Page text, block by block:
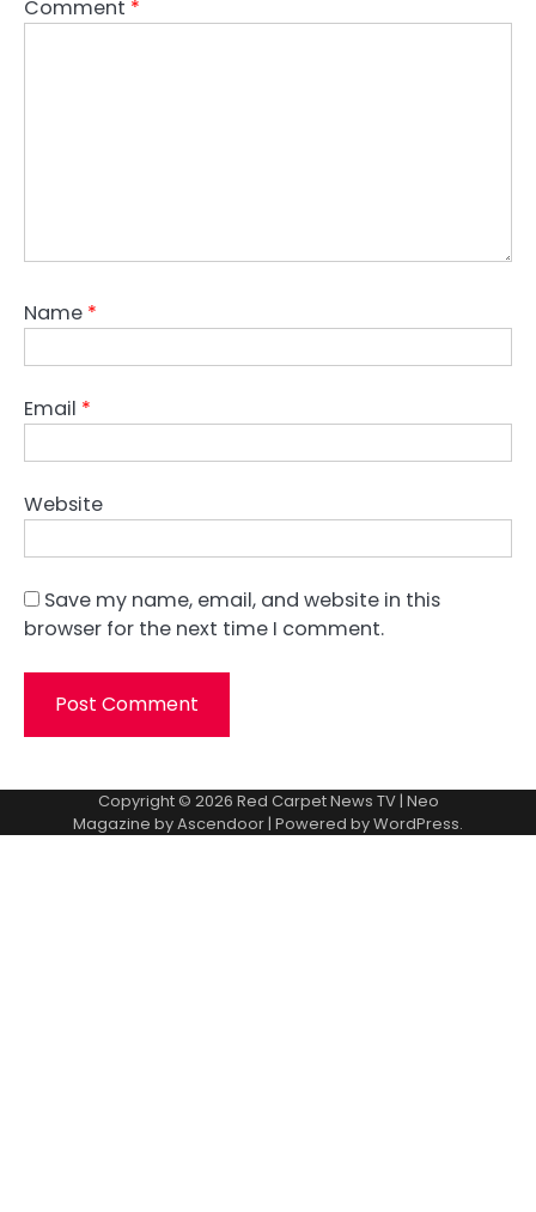
Comment *
Name *
Email *
Website
Save my name, email, and website in this
browser for the next time I comment.
Copyright © 2026 Red Carpet News TV| Neo
Magazine byAscendoor | Powered byWordPress.